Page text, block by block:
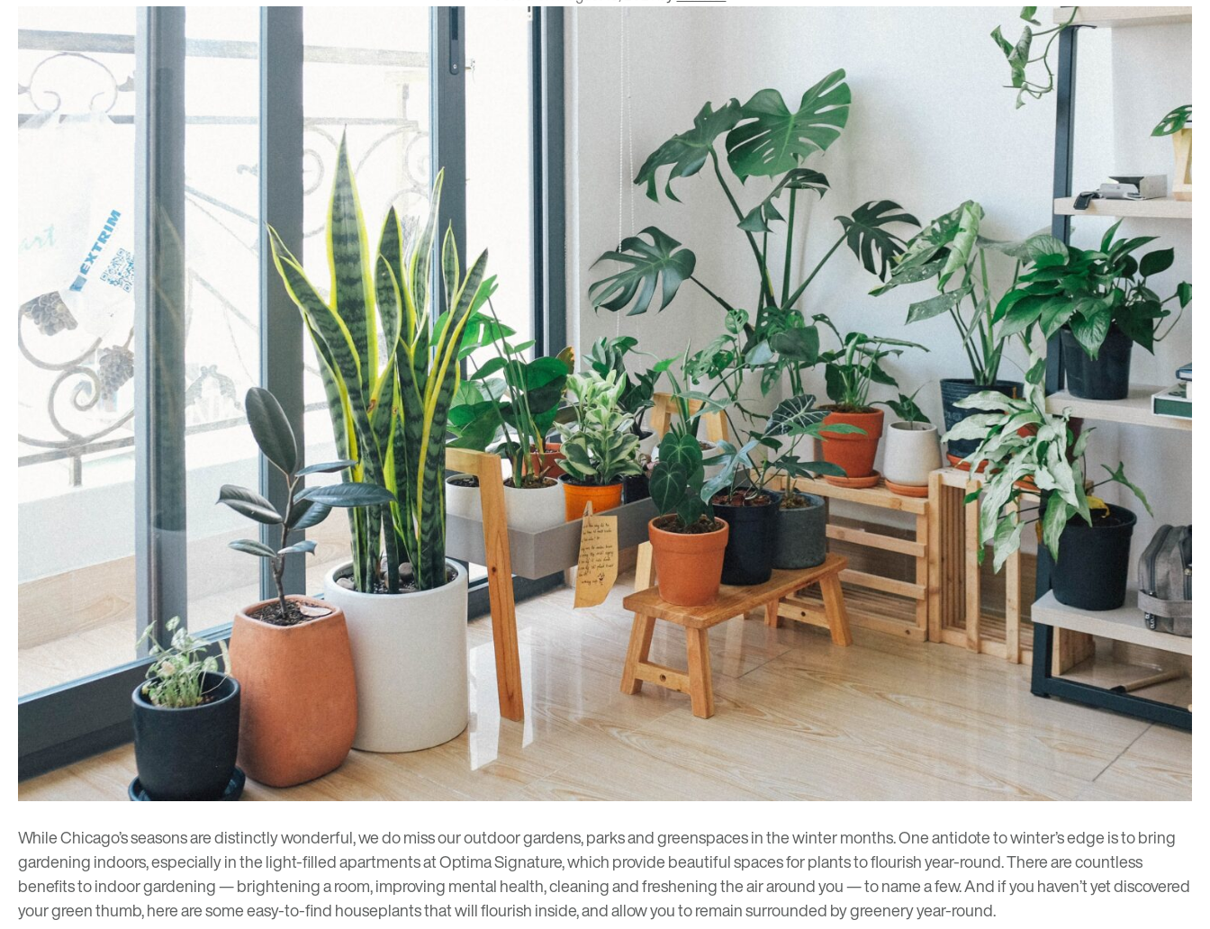
While Chicago’s seasons are distinctly wonderful, we do miss our outdoor gardens, parks and greenspaces in the winter months. One antidote to winter’s edge is to bring
gardening indoors, especially in the light-filled apartments at Optima Signature, which provide beautiful spaces for plants to flourish year-round. There are countless
benefits to indoor gardening — brightening a room, improving mental health, cleaning and freshening the air around you — to name a few. And if you haven’t yet discovered
your green thumb, here are some easy-to-find houseplants that will flourish inside, and allow you to remain surrounded by greenery year-round.